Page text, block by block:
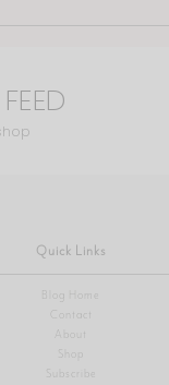
Quick Links
Blog Home
Contact
About
Shop